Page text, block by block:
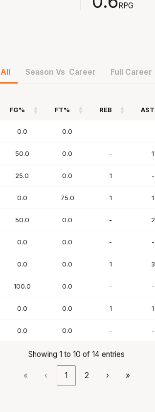
RPG
All Season Vs Career Full Career
FG% FT% REB AST
0.0 0.0 - -
50.0 0.0 - 1
25.0 0.0 1 -
0.0 75.0 1 1
50.0 0.0 - 2
0.0 0.0 - -
0.0 0.0 1 3
100.0 0.0 - -
0.0 0.0 1 1
0.0 0.0 - -
Showing 1 to 10 of 14 entries
« ‹ 1 2 › »